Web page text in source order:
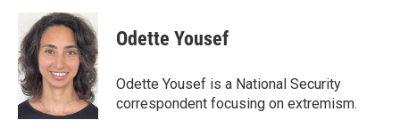
c
e
b
o
o
k
i
t
t
e
r
n
k
e
d
I
n
Odette Yousef
Odette Yousef is a National Security
correspondent focusing on extremism.